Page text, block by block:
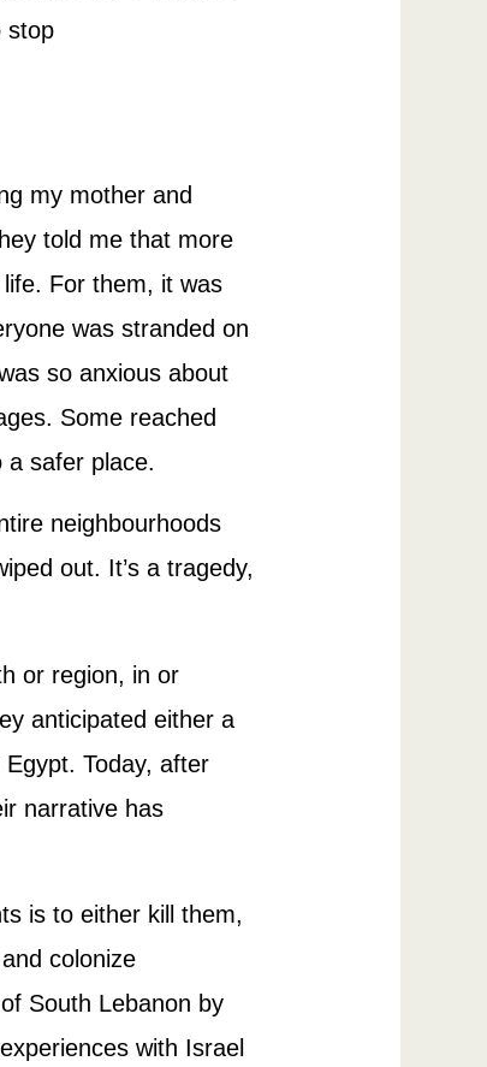
stop
my mother and
told me that more
For them, it was
was stranded on
so anxious about
Some reached
safer place.
neighbourhoods
out. It’s a tragedy,
or region, in or
anticipated either a
Today, after
narrative has
is to either kill them,
colonize
South Lebanon by
with Israel